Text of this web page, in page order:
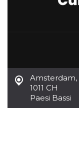
Amsterdam,
1011 CH
Paesi Bassi